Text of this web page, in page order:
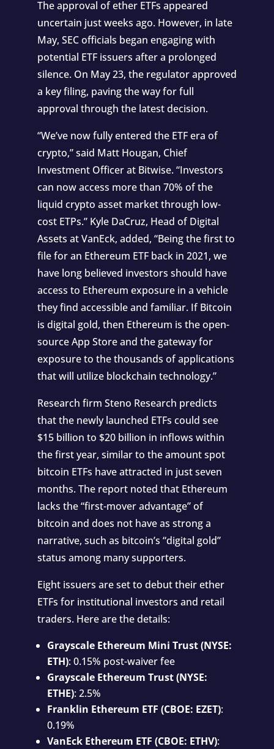
The approval of ether ETFs appeared
uncertain just weeks ago. However, in late
May, SEC officials began engaging with
potential ETF issuers after a prolonged
silence. On May 23, the regulator approved
a key filing, paving the way for full
approval through the latest decision.
“We’ve now fully entered the ETF era of
crypto,” said Matt Hougan, Chief
Investment Officer at Bitwise. “Investors
can now access more than 70% of the
liquid crypto asset market through low-
cost ETPs.” Kyle DaCruz, Head of Digital
Assets at VanEck, added, “Being the first to
file for an Ethereum ETF back in 2021, we
have long believed investors should have
access to Ethereum exposure in a vehicle
they find accessible and familiar. If Bitcoin
is digital gold, then Ethereum is the open-
source App Store and the gateway for
exposure to the thousands of applications
that will utilize blockchain technology.”
Research firm Steno Research predicts
that the newly launched ETFs could see
$15 billion to $20 billion in inflows within
the first year, similar to the amount spot
bitcoin ETFs have attracted in just seven
months. The report noted that Ethereum
lacks the “first-mover advantage” of
bitcoin and does not have as strong a
narrative, such as bitcoin’s “digital gold”
status among many supporters.
Eight issuers are set to debut their ether
ETFs for institutional investors and retail
traders. Here are the details:
Grayscale Ethereum Mini Trust (NYSE:
ETH): 0.15% post-waiver fee
Grayscale Ethereum Trust (NYSE:
ETHE): 2.5%
Franklin Ethereum ETF (CBOE: EZET):
0.19%
VanEck Ethereum ETF (CBOE: ETHV):